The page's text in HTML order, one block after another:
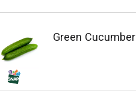
Green Cucumber